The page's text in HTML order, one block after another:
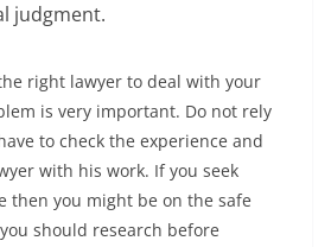
judgment.
right lawyer to deal with your
is very important. Do not rely
to check the experience and
with his work. If you seek
then you might be on the safe
should research before